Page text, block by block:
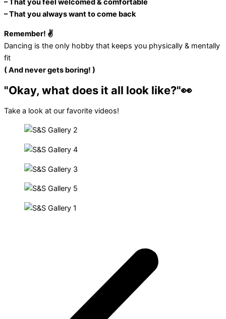
– That you feel welcomed & comfortable
– That you always want to come back
Remember! ✌️
Dancing is the only hobby that keeps you physically & mentally
fit
( And never gets boring! )
"Okay, what does it all look like?"👀​
Take a look at our favorite videos!